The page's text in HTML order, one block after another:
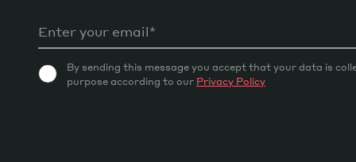
By sending this message you accept that your data is
purpose according to our Privacy Policy